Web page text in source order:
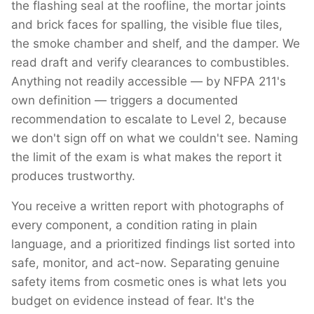
the flashing seal at the roofline, the mortar joints
and brick faces for spalling, the visible flue tiles,
the smoke chamber and shelf, and the damper. We
read draft and verify clearances to combustibles.
Anything not readily accessible — by NFPA 211's
own definition — triggers a documented
recommendation to escalate to Level 2, because
we don't sign off on what we couldn't see. Naming
the limit of the exam is what makes the report it
produces trustworthy.
You receive a written report with photographs of
every component, a condition rating in plain
language, and a prioritized findings list sorted into
safe, monitor, and act-now. Separating genuine
safety items from cosmetic ones is what lets you
budget on evidence instead of fear. It's the